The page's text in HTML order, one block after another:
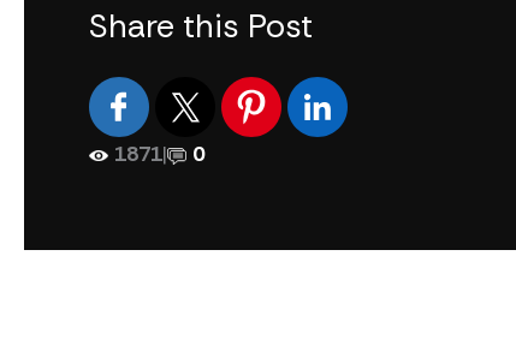
Share this Post
1871| 0